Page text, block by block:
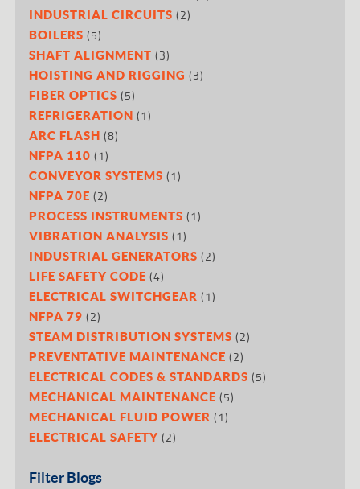
INDUSTRIAL CIRCUITS (2)
BOILERS (5)
SHAFT ALIGNMENT (3)
HOISTING AND RIGGING (3)
FIBER OPTICS (5)
REFRIGERATION (1)
ARC FLASH (8)
NFPA 110 (1)
CONVEYOR SYSTEMS (1)
NFPA 70E (2)
PROCESS INSTRUMENTS (1)
VIBRATION ANALYSIS (1)
INDUSTRIAL GENERATORS (2)
LIFE SAFETY CODE (4)
ELECTRICAL SWITCHGEAR (1)
NFPA 79 (2)
STEAM DISTRIBUTION SYSTEMS (2)
PREVENTATIVE MAINTENANCE (2)
ELECTRICAL CODES & STANDARDS (5)
MECHANICAL MAINTENANCE (5)
MECHANICAL FLUID POWER (1)
ELECTRICAL SAFETY (2)
Filter Blogs